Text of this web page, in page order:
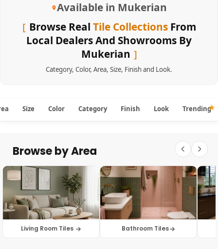
Available in Mukerian
Browse Real Tile CollectionsFrom
Local Dealers And Showrooms By
Mukerian
Category, Color, Area, Size, Finish and Look.
Size Color Category Finish Look Trending
Browse by Area
Living Room Tiles Bathroom Tiles